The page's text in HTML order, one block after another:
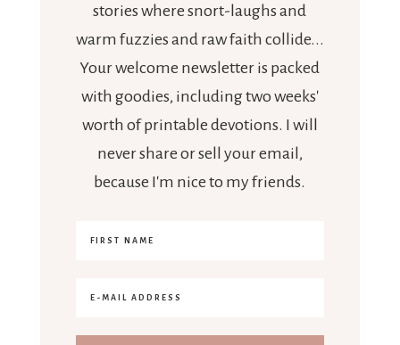
stories where snort-laughs and
warm fuzzies and raw faith collide...
Your welcome newsletter is packed
with goodies, including two weeks'
worth of printable devotions. I will
never share or sell your email,
because I'm nice to my friends.